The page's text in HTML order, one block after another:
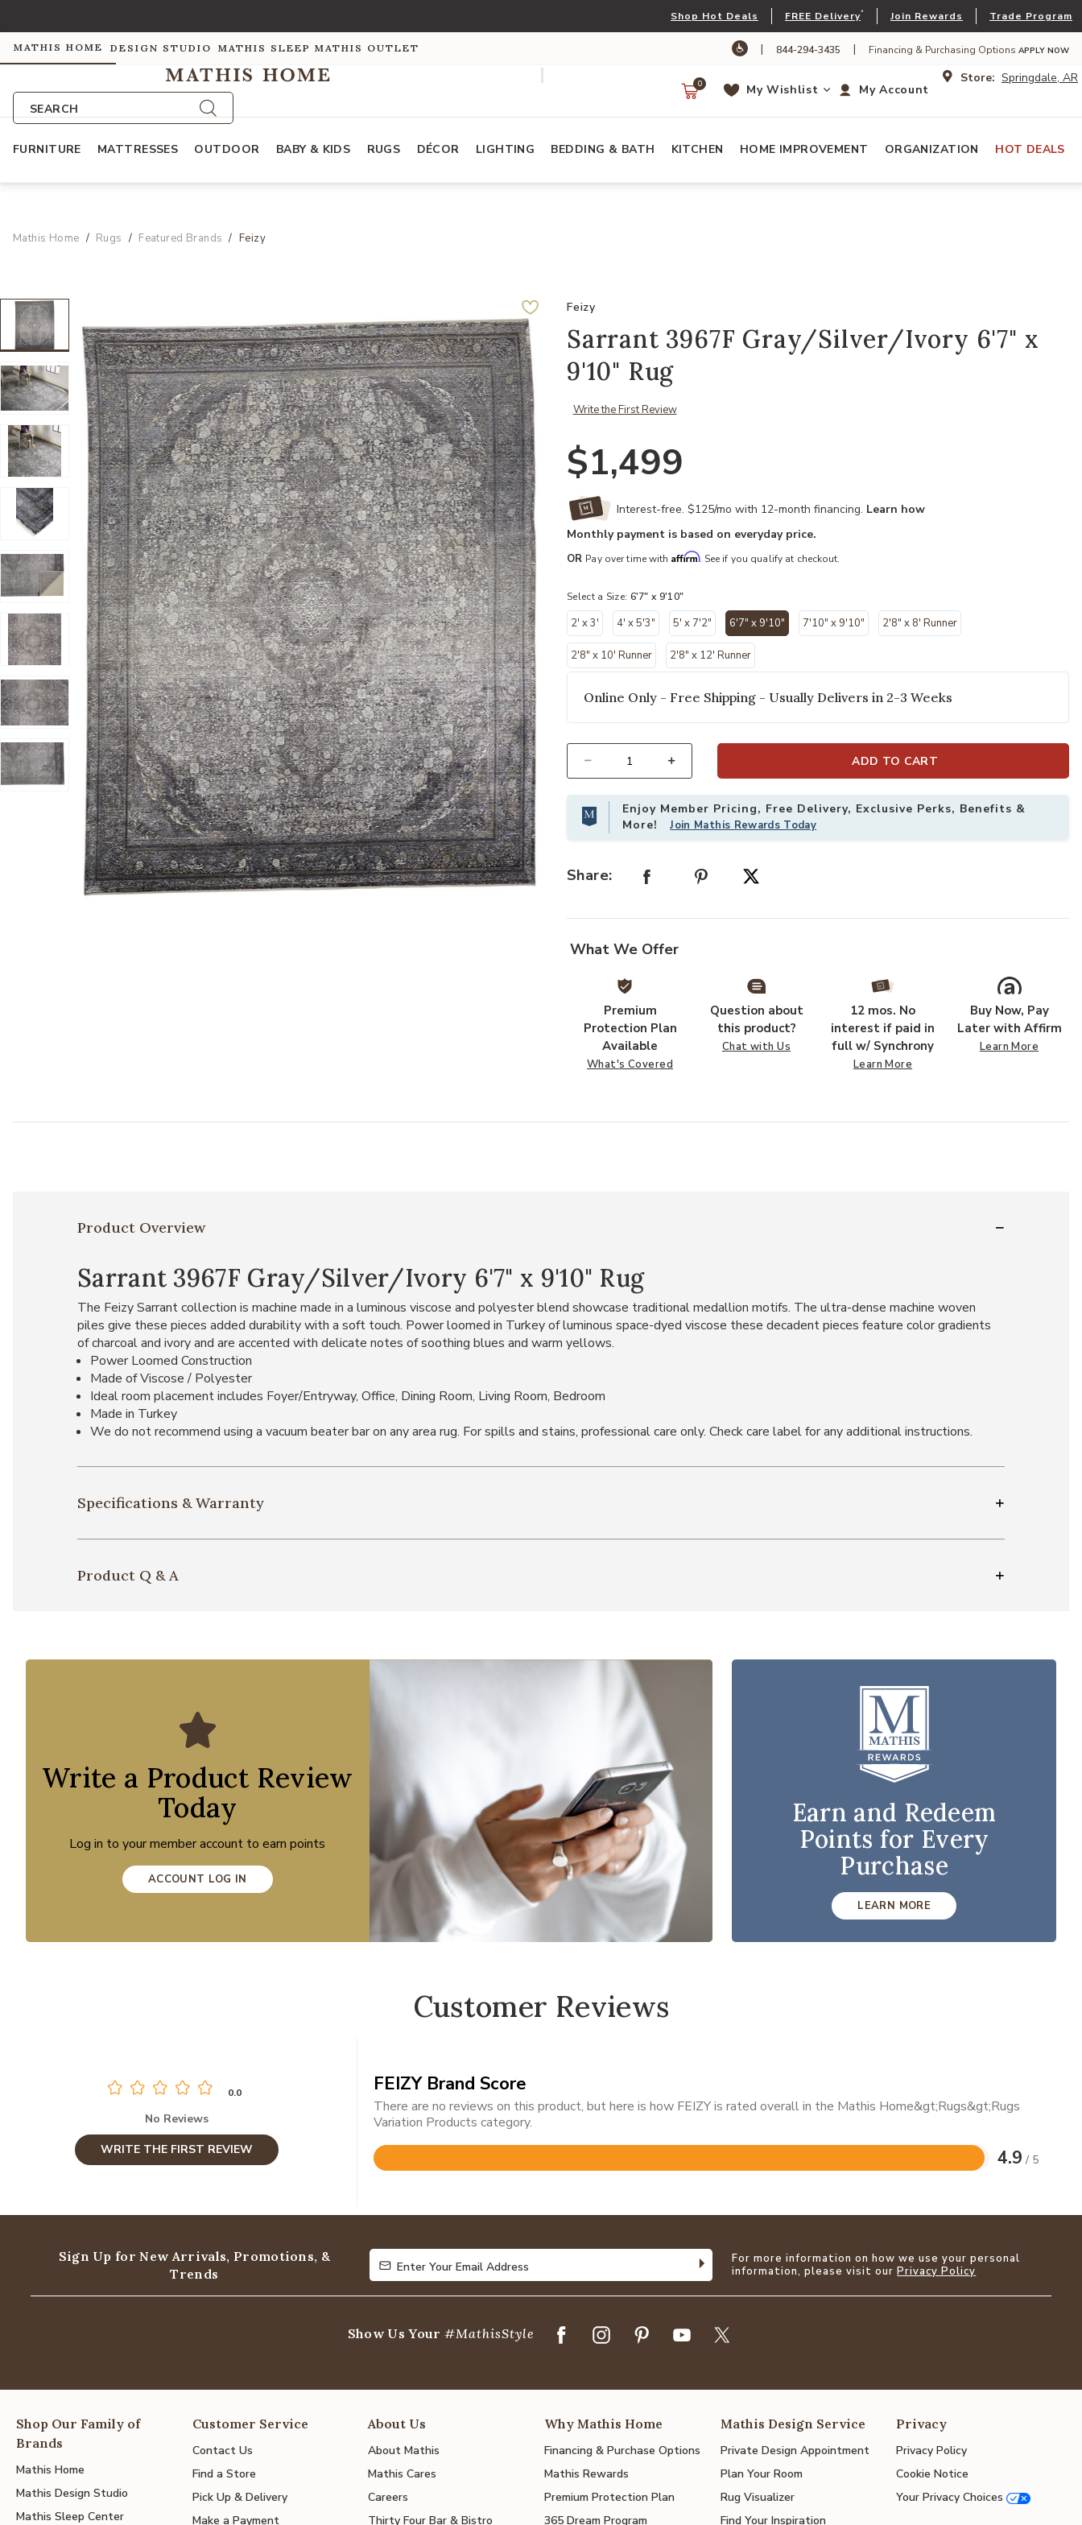
Shop Hot Deals FREE Delivery* Join Rewards Trade Program
MATHIS HOME DESIGN STUDIO MATHIS SLEEP MATHIS OUTLET | 844-294-3435 | Financing & Purchasing Options APPLY NOW
SEARCH
Store: Springdale, AR
My Account
My Wishlist
0
FURNITURE MATTRESSES OUTDOOR BABY & KIDS RUGS DÉCOR LIGHTING BEDDING & BATH KITCHEN HOME IMPROVEMENT ORGANIZATION HOT DEALS
Mathis Home Rugs Featured Brands Feizy
Feizy
Sarrant 3967F Gray/Silver/Ivory 6'7" x
9'10" Rug
Write the First Review
$1,499
Interest-free. $125/mo with 12-month financing. Learn how
Monthly payment is based on everyday price.
OR Pay over time with Affirm. See if you qualify at checkout.
Select a Size: 6'7" x 9'10"
2' x 3' 4' x 5'3" 5' x 7'2" 6'7" x 9'10" 7'10" x 9'10" 2'8" x 8' Runner
2'8" x 10' Runner 2'8" x 12' Runner
Online Only - Free Shipping - Usually Delivers in 2-3 Weeks
ADD TO CART
Enjoy Member Pricing, Free Delivery, Exclusive Perks, Benefits &
More!Join Mathis Rewards Today
Share:
What We Offer
Premium
Protection Plan
Available
What's Covered
Question about
this product?
Chat with Us
12 mos. No
interest if paid in
full w/ Synchrony
Learn More
Buy Now, Pay
Later with Affirm
Learn More
Product Overview
Sarrant 3967F Gray/Silver/Ivory 6'7" x 9'10" Rug
The Feizy Sarrant collection is machine made in a luminous viscose and polyester blend showcase traditional medallion motifs. The ultra-dense machine woven
piles give these pieces added durability with a soft touch. Power loomed in Turkey of luminous space-dyed viscose these decadent pieces feature color gradients
of charcoal and ivory and are accented with delicate notes of soothing blues and warm yellows.
Power Loomed Construction
Made of Viscose / Polyester
Ideal room placement includes Foyer/Entryway, Office, Dining Room, Living Room, Bedroom
Made in Turkey
We do not recommend using a vacuum beater bar on any area rug. For spills and stains, professional care only. Check care label for any additional instructions.
Specifications & Warranty
Product Q & A
Write a Product Review
Today
Log in to your member account to earn points
ACCOUNT LOG IN
Earn and Redeem
Points for Every
Purchase
LEARN MORE
Customer Reviews
0.0
No Reviews
WRITE THE FIRST REVIEW
FEIZY Brand Score
There are no reviews on this product, but here is how FEIZY is rated overall in the Mathis Home&gt;Rugs&gt;Rugs
Variation Products category.
4.9 / 5
Rated
of
Sign Up for New Arrivals, Promotions, &
Trends
Enter Your Email Address
Enter Your Email Address
For more information on how we use your personal
information, please visit ourPrivacy Policy
Show Us Your #MathisStyle
Shop Our Family of
Brands
Mathis Home
Mathis Design Studio
Mathis Sleep Center
Customer Service
Contact Us
Find a Store
Pick Up & Delivery
Make a Payment
About Us
About Mathis
Mathis Cares
Careers
Thirty Four Bar & Bistro
Why Mathis Home
Financing & Purchase Options
Mathis Rewards
Premium Protection Plan
365 Dream Program
Mathis Design Service
Private Design Appointment
Plan Your Room
Rug Visualizer
Find Your Inspiration
Privacy
Privacy Policy
Cookie Notice
Your Privacy Choices